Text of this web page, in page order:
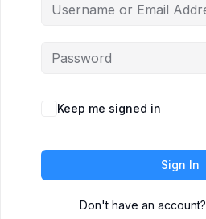
Keep me signed in
Sign In
Don't have an account?